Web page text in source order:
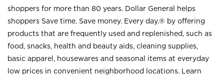
shoppers for more than 80 years. Dollar General helps
shoppers Save time. Save money. Every day.® by offering
products that are frequently used and replenished, such as
food, snacks, health and beauty aids, cleaning supplies,
basic apparel, housewares and seasonal items at everyday
low prices in convenient neighborhood locations. Learn